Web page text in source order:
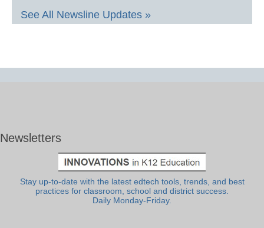
See All Newsline Updates »
Newsletters
Stay up-to-date with the latest edtech tools, trends, and best
practices for classroom, school and district success.
Daily Monday-Friday.